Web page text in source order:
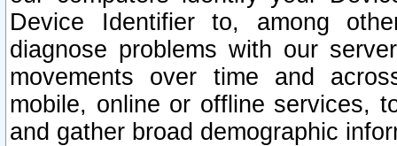
Device Identifier to, among
diagnose problems with our
movements over time and
mobile, online or offline services,
and gather broad demographic